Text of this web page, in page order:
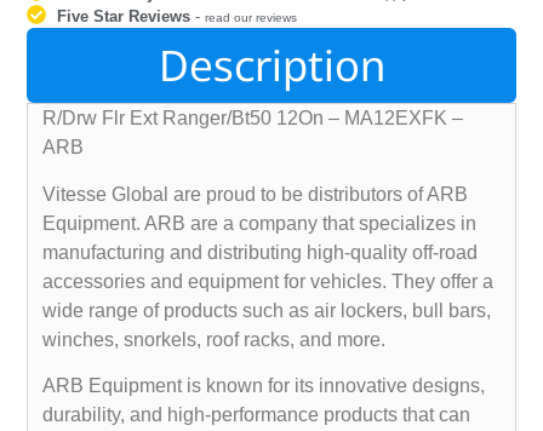
Five Star Reviews -read our reviews
Description
R/Drw Flr Ext Ranger/Bt50 12On – MA12EXFK –
ARB
Vitesse Global are proud to be distributors of ARB
Equipment. ARB are a company that specializes in
manufacturing and distributing high-quality off-road
accessories and equipment for vehicles. They offer a
wide range of products such as air lockers, bull bars,
winches, snorkels, roof racks, and more.
ARB Equipment is known for its innovative designs,
durability, and high-performance products that can